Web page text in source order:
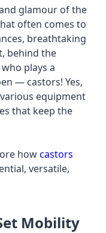
glamour of the
often comes to
breathtaking
behind the
plays a
— castors! Yes,
equipment
that keep the
howcastors
versatile,
Mobility